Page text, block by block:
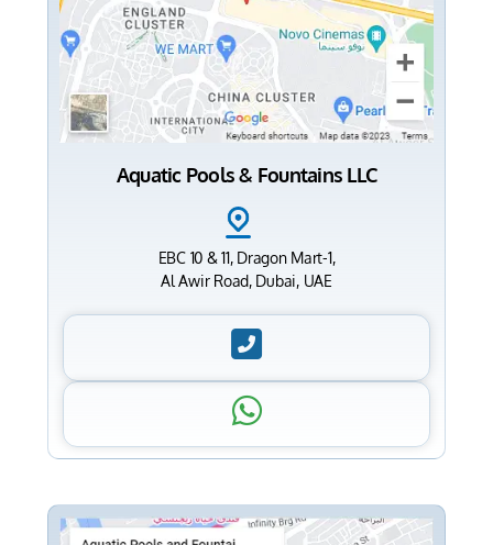
Aquatic Pools & Fountains LLC
EBC 10 & 11, Dragon Mart-1,
Al Awir Road, Dubai, UAE